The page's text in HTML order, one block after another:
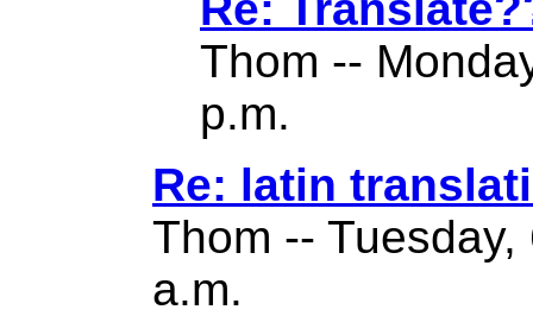
Thom --
p.m.
Re: latin
Thom --
a.m.